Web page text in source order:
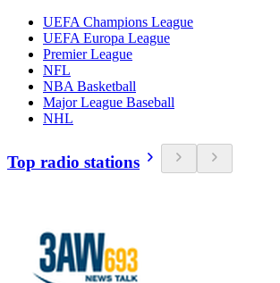
UEFA Champions League
UEFA Europa League
Premier League
NFL
NBA Basketball
Major League Baseball
NHL
Top radio stations